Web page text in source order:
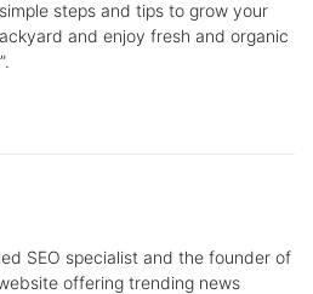
steps and tips to grow your
and enjoy fresh and organic
SEO specialist and the founder of
offering trending news